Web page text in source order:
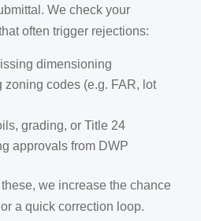
We check your
often trigger rejections:
dimensioning
zoning codes (e.g. FAR, lot
grading, or Title 24
approvals from DWP
we increase the chance
or a quick correction loop.